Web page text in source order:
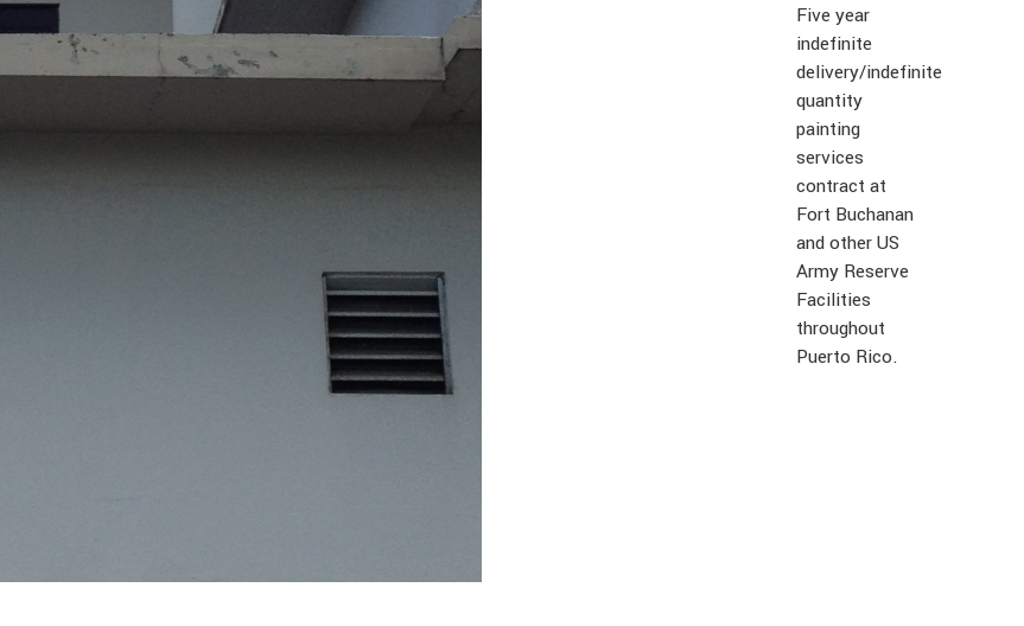
Five year
indefinite
delivery/indefinite
quantity
painting
services
contract at
Fort Buchanan
and other US
Army Reserve
Facilities
throughout
Puerto Rico.